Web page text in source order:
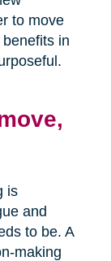
to move
in
is
and
to be. A
making